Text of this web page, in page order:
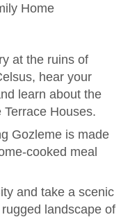
Home
at the ruins of
hear your
learn about the
Houses.
Gozleme is made
cooked meal
and take a scenic
landscape of